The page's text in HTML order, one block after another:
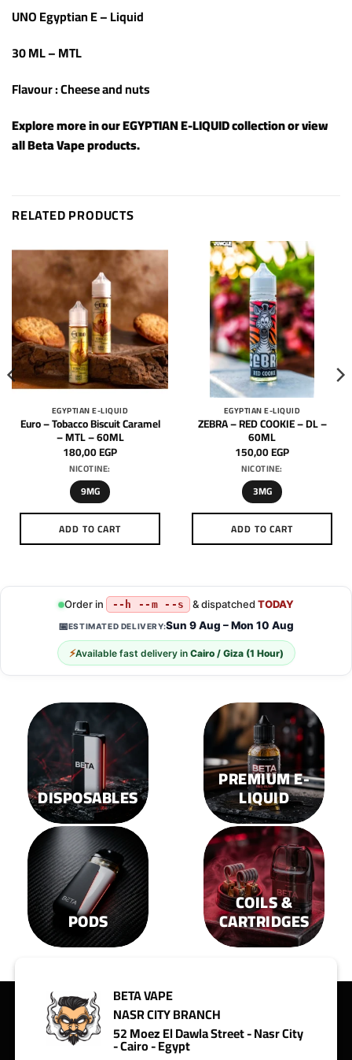
UNO Egyptian E – Liquid
30 ML – MTL
Flavour : Cheese and nuts
Explore more in ourEGYPTIAN E-LIQUIDcollection or view
allBeta Vape products.
RELATED PRODUCTS
EGYPTIAN E-LIQUID
Euro – Tobacco Biscuit Caramel
– MTL – 60ML
180,00EGP
NICOTINE:
9MG
ADD TO CART
This
has
multiple
variants.
The
options
may
chosen
the
product
page
EGYPTIAN E-LIQUID
ZEBRA – RED COOKIE – DL –
60ML
150,00EGP
NICOTINE:
3MG
ADD TO CART
This
has
multiple
variants.
The
options
may
chosen
on
the
product
page
Order in --h --m --s & dispatchedTODAY
📅ESTIMATED DELIVERY:Sun 9 Aug – Mon 10 Aug
⚡Available fast delivery in Cairo / Giza (1 Hour)
DISPOSABLES
PREMIUM E-
LIQUID
PODS
COILS &
CARTRIDGES
BETA VAPE
NASR CITY BRANCH
52 Moez El Dawla Street - Nasr City
- Cairo - Egypt